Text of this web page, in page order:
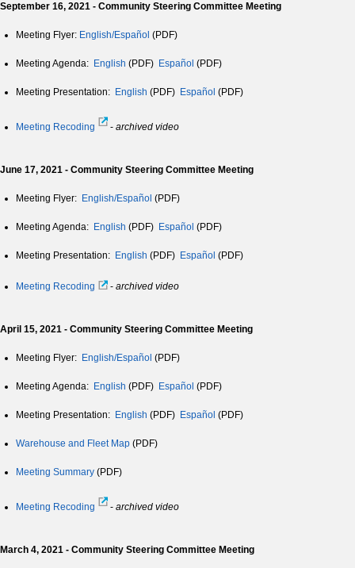
September 16, 2021 - Community Steering Committee Meeting
Meeting Flyer: English/Español (PDF)
Meeting Agenda: English (PDF) Español (PDF)
Meeting Presentation: English (PDF) Español (PDF)
Meeting Recoding - archived video
June 17, 2021 - Community Steering Committee Meeting
Meeting Flyer: English/Español (PDF)
Meeting Agenda: English (PDF) Español (PDF)
Meeting Presentation: English (PDF) Español (PDF)
Meeting Recoding - archived video
April 15, 2021 - Community Steering Committee Meeting
Meeting Flyer: English/Español (PDF)
Meeting Agenda: English (PDF) Español (PDF)
Meeting Presentation: English (PDF) Español (PDF)
Warehouse and Fleet Map (PDF)
Meeting Summary (PDF)
Meeting Recoding - archived video
March 4, 2021 - Community Steering Committee Meeting